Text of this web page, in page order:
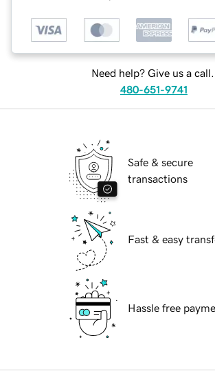
Need help? Give us a call.
480-651-9741
Safe & secure
transactions
Fast & easy
Hassle free